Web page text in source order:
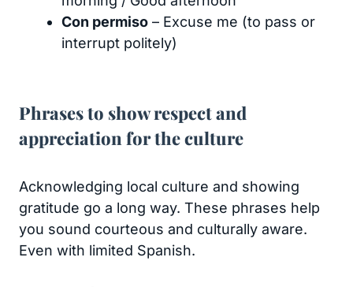
Con permiso – Excuse me (to pass or
interrupt politely)
Phrases to show respect and
appreciation for the culture
Acknowledging local culture and showing
gratitude go a long way. These phrases help
you sound courteous and culturally aware.
Even with limited Spanish.